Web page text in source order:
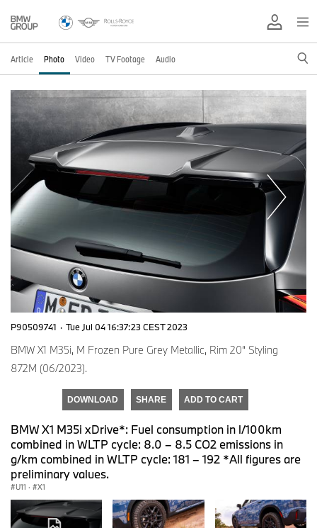
Article Photo Video TV Footage Audio
P90509741 · Tue Jul 04 16:37:23 CEST 2023
BMW X1 M35i, M Frozen Pure Grey Metallic, Rim 20“ Styling
872M (06/2023).
DOWNLOAD SHARE ADD TO CART
BMW X1 M35i xDrive*: Fuel consumption in l/100km
combined in WLTP cycle: 8.0 – 8.5 CO2 emissions in
g/km combined in WLTP cycle: 181 – 192 *All figures are
preliminary values.
U11 · X1